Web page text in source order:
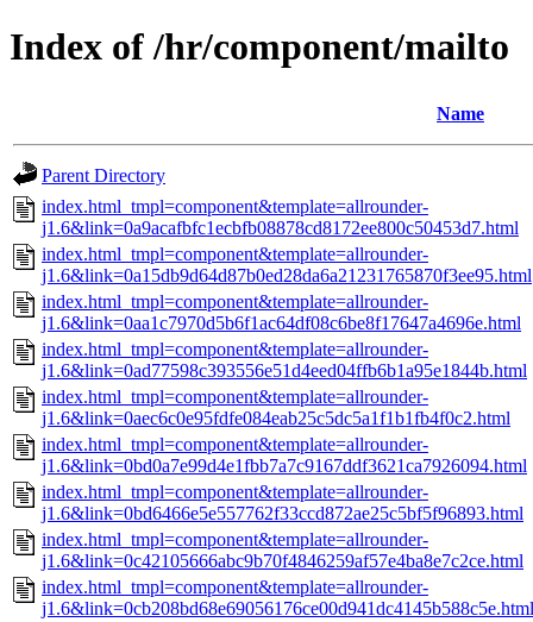
Index of /hr/component/mailto
Name
Parent Directory
index.html_tmpl=component&template=allrounder-
j1.6&link=0a9acafbfc1ecbfb08878cd8172ee800c50453d7.html
index.html_tmpl=component&template=allrounder-
j1.6&link=0a15db9d64d87b0ed28da6a21231765870f3ee95.html
index.html_tmpl=component&template=allrounder-
j1.6&link=0aa1c7970d5b6f1ac64df08c6be8f17647a4696e.html
index.html_tmpl=component&template=allrounder-
j1.6&link=0ad77598c393556e51d4eed04ffb6b1a95e1844b.html
index.html_tmpl=component&template=allrounder-
j1.6&link=0aec6c0e95fdfe084eab25c5dc5a1f1b1fb4f0c2.html
index.html_tmpl=component&template=allrounder-
j1.6&link=0bd0a7e99d4e1fbb7a7c9167ddf3621ca7926094.html
index.html_tmpl=component&template=allrounder-
j1.6&link=0bd6466e5e557762f33ccd872ae25c5bf5f96893.html
index.html_tmpl=component&template=allrounder-
j1.6&link=0c42105666abc9b70f4846259af57e4ba8e7c2ce.html
index.html_tmpl=component&template=allrounder-
j1.6&link=0cb208bd68e69056176ce00d941dc4145b588c5e.html